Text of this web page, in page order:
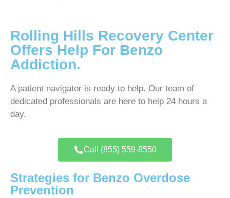
Rolling Hills Recovery Center
Offers Help For Benzo
Addiction.
A patient navigator is ready to help. Our team of
dedicated professionals are here to help 24 hours a
day.
Call (855) 559-8550
Strategies for Benzo Overdose
Prevention